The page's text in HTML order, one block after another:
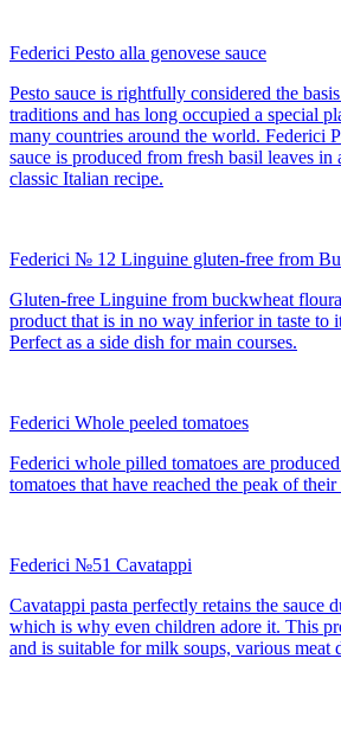
Federici Pesto alla genovese sauce
Pesto sauce is rightfully considered the
traditions and has long occupied a special
many countries around the world. Federici
sauce is produced from fresh basil leaves in
classic Italian recipe.
Federici № 12 Linguine gluten-free from
Gluten-free Linguine from buckwheat
product that is in no way inferior in taste to
Perfect as a side dish for main courses.
Federici Whole peeled tomatoes
Federici whole pilled tomatoes are
tomatoes that have reached the peak of
Federici №51 Cavatappi
Cavatappi pasta perfectly retains the sauce
which is why even children adore it. This
and is suitable for milk soups, various meat